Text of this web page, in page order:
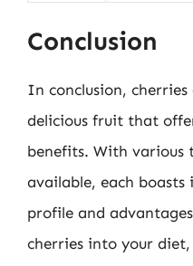
Conclusion
In conclusion,
delicious fruit that
benefits. With various
available, each
profile and
cherries into your